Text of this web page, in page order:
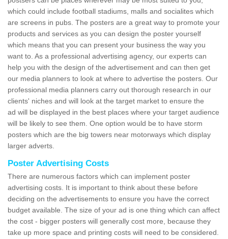
which could include football stadiums, malls and socialites which
are screens in pubs. The posters are a great way to promote your
products and services as you can design the poster yourself
which means that you can present your business the way you
want to. As a professional advertising agency, our experts can
help you with the design of the advertisement and can then get
our media planners to look at where to advertise the posters. Our
professional media planners carry out thorough research in our
clients' niches and will look at the target market to ensure the
ad will be displayed in the best places where your target audience
will be likely to see them. One option would be to have storm
posters which are the big towers near motorways which display
larger adverts.
Poster Advertising Costs
There are numerous factors which can implement poster
advertising costs. It is important to think about these before
deciding on the advertisements to ensure you have the correct
budget available. The size of your ad is one thing which can affect
the cost - bigger posters will generally cost more, because they
take up more space and printing costs will need to be considered.